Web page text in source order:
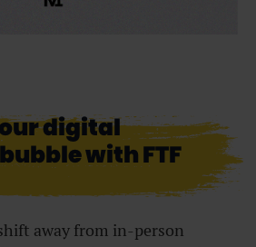
digital
with FTF
away from in-person